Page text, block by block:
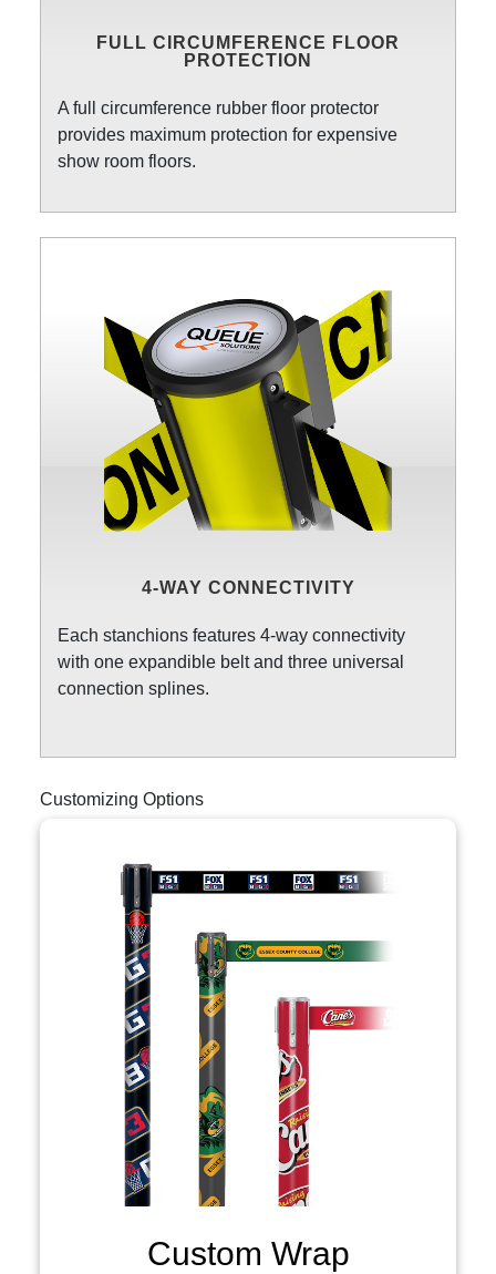
FULL CIRCUMFERENCE FLOOR
PROTECTION
A full circumference rubber floor protector
provides maximum protection for expensive
show room floors.
4-WAY CONNECTIVITY
Each stanchions features 4-way connectivity
with one expandible belt and three universal
connection splines.
Customizing Options
Custom Wrap